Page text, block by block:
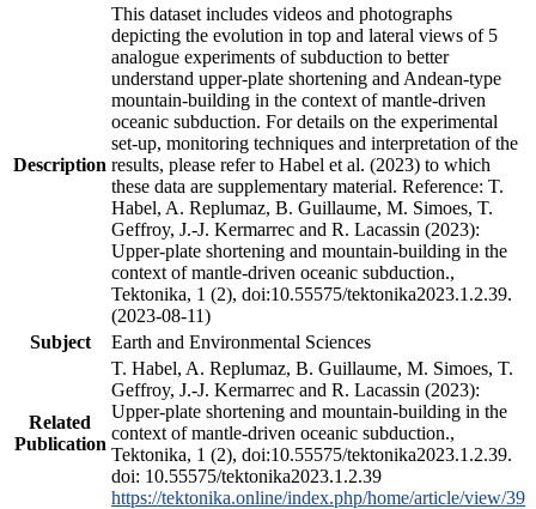
Description
This dataset includes videos and photographs
depicting the evolution in top and lateral views of 5
analogue experiments of subduction to better
understand upper-plate shortening and Andean-type
mountain-building in the context of mantle-driven
oceanic subduction. For details on the experimental
set-up, monitoring techniques and interpretation of the
results, please refer to Habel et al. (2023) to which
these data are supplementary material. Reference: T.
Habel, A. Replumaz, B. Guillaume, M. Simoes, T.
Geffroy, J.-J. Kermarrec and R. Lacassin (2023):
Upper-plate shortening and mountain-building in the
context of mantle-driven oceanic subduction.,
Tektonika, 1 (2), doi:10.55575/tektonika2023.1.2.39.
(2023-08-11)
Subject
Earth and Environmental Sciences
Related
Publication
T. Habel, A. Replumaz, B. Guillaume, M. Simoes, T.
Geffroy, J.-J. Kermarrec and R. Lacassin (2023):
Upper-plate shortening and mountain-building in the
context of mantle-driven oceanic subduction.,
Tektonika, 1 (2), doi:10.55575/tektonika2023.1.2.39.
doi: 10.55575/tektonika2023.1.2.39
https://tektonika.online/index.php/home/article/view/39